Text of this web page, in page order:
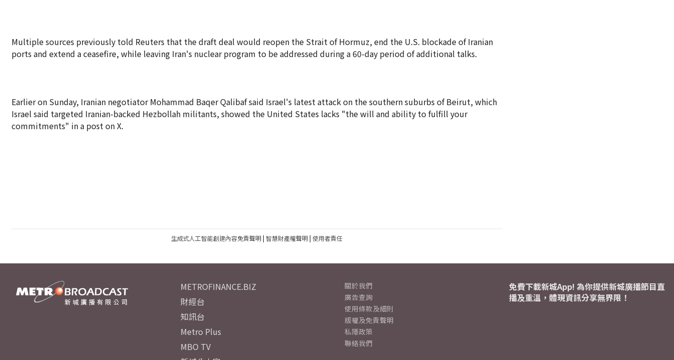
Multiple sources previously told Reuters that the draft deal would reopen the Strait of Hormuz, end the U.S. blockade of Iranian
ports and extend a ceasefire, while leaving Iran's nuclear program to be addressed during a 60-day period of additional talks.
Earlier on Sunday, Iranian negotiator Mohammad Baqer Qalibaf said Israel's latest attack on the southern suburbs of Beirut, which
Israel said targeted Iranian-backed Hezbollah militants, showed the United States lacks "the will and ability to fulfill your
commitments" in a post on X.
生成式人工智能創建內容免責聲明| 智慧財產權聲明| 使用者責任
METROFINANCE.BIZ
財經台
知訊台
Metro Plus
MBO TV
關於我們
廣告查詢
使用條款及細則
版權及免責聲明
私隱政策
聯絡我們
免費下載新城App! 為你提供新城廣播節目直
播及重溫，體現資訊分享無界限！